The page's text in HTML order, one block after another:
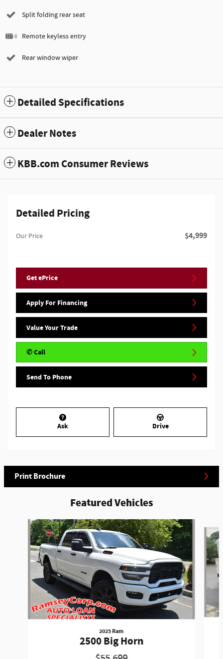
Split folding rear seat
Remote keyless entry
Rear window wiper
Detailed Specifications
Dealer Notes
KBB.com Consumer Reviews
Detailed Pricing
Our Price $4,999
Get ePrice
Apply For Financing
Value Your Trade
✆ Call
Send To Phone
Ask Drive
Print Brochure
Featured Vehicles
Slide 1 of 6
2025 Ram
2500 Big Horn